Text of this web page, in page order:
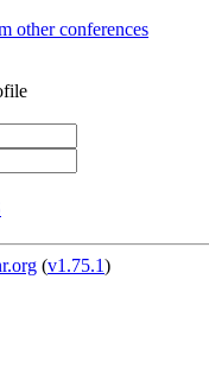
other conferences
(v1.75.1)